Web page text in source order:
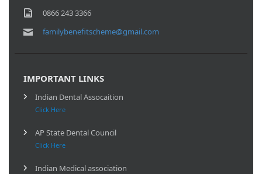
0866 243 3366
familybenefitscheme@gmail.com
IMPORTANT LINKS
Indian Dental Assocaition
Click Here
AP State Dental Council
Click Here
Indian Medical association